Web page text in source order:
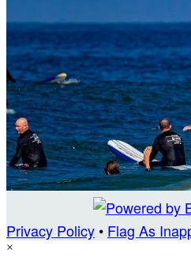
Privacy Policy • Flag As
×